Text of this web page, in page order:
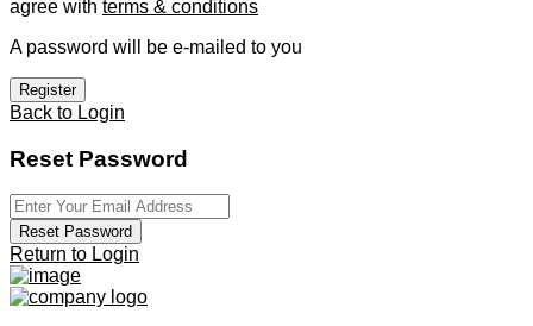
agree with terms & conditions
A password will be e-mailed to you
Register
Back to Login
Reset Password
Reset Password
Return to Login